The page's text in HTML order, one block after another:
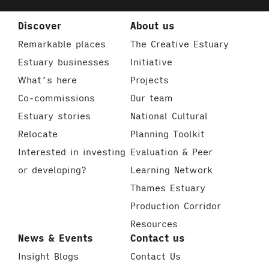
Discover
Remarkable places
Estuary businesses
What’s here
Co-commissions
Estuary stories
Relocate
Interested in investing
or developing?
About us
The Creative Estuary
Initiative
Projects
Our team
National Cultural
Planning Toolkit
Evaluation & Peer
Learning Network
Thames Estuary
Production Corridor
Resources
News & Events
Insight Blogs
Contact us
Contact Us